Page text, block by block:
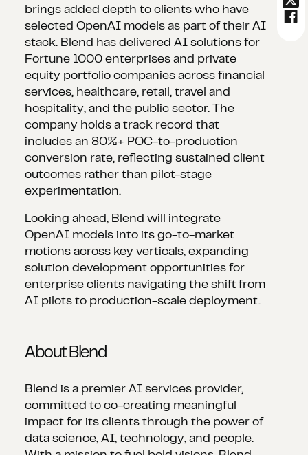
brings added depth to clients who have
selected OpenAI models as part of their AI
stack. Blend has delivered AI solutions for
Fortune 1000 enterprises and private
equity portfolio companies across financial
services, healthcare, retail, travel and
hospitality, and the public sector. The
company holds a track record that
includes an 80%+ POC-to-production
conversion rate, reflecting sustained client
outcomes rather than pilot-stage
experimentation.
Looking ahead, Blend will integrate
OpenAI models into its go-to-market
motions across key verticals, expanding
solution development opportunities for
enterprise clients navigating the shift from
AI pilots to production-scale deployment.
About Blend
Blend is a premier AI services provider,
committed to co-creating meaningful
impact for its clients through the power of
data science, AI, technology, and people.